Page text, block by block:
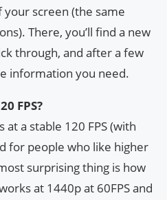
screen (the same
There, you’ll find a new
through, and after a few
information you need.
FPS?
a stable 120 FPS (with
for people who like higher
surprising thing is how
at 1440p at 60FPS and